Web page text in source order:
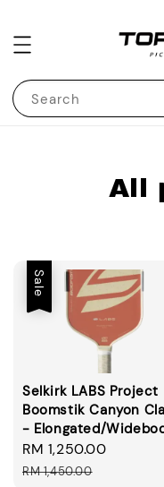
Search
All
Sale
Selkirk LABS Project
Boomstik Canyon
- Elongated/
Sale
price
RM 1,250.00
RM 1,450.00